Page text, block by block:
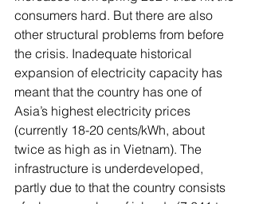
consumers hard. But there are also
other structural problems from before
the crisis. Inadequate historical
expansion of electricity capacity has
meant that the country has one of
Asia’s highest electricity prices
(currently 18-20 cents/kWh, about
twice as high as in Vietnam). The
infrastructure is underdeveloped,
partly due to that the country consists